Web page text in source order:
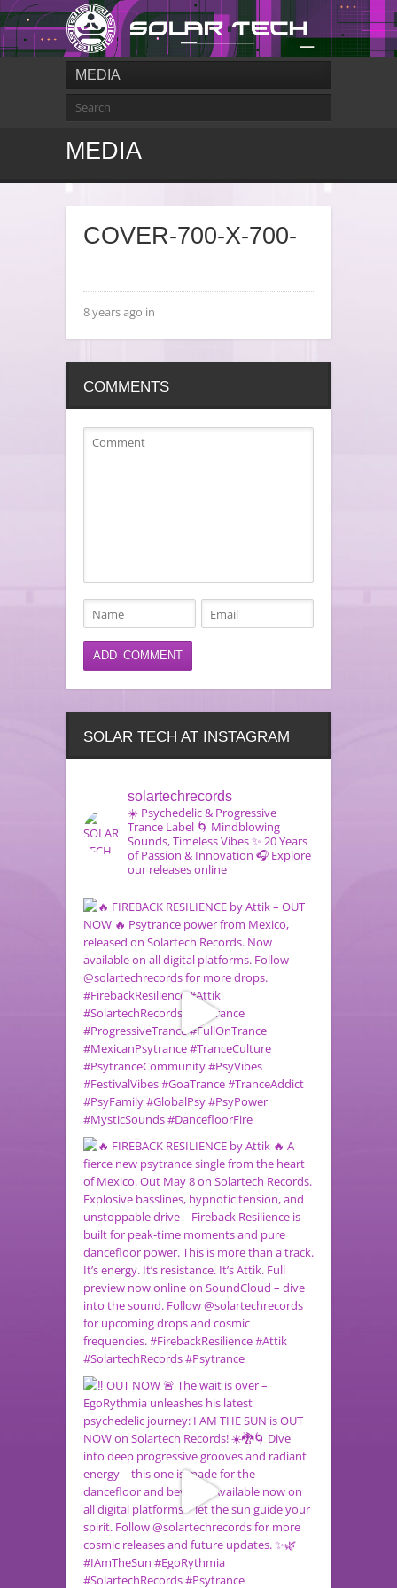
MEDIA
MEDIA
COVER-700-X-700-
8 years ago in
COMMENTS
SOLAR TECH AT INSTAGRAM
solartechrecords
☀️ Psychedelic & Progressive
Trance Label 🌀 Mindblowing
Sounds, Timeless Vibes✨ 20 Years
of Passion & Innovation 🎧 Explore
our releases online